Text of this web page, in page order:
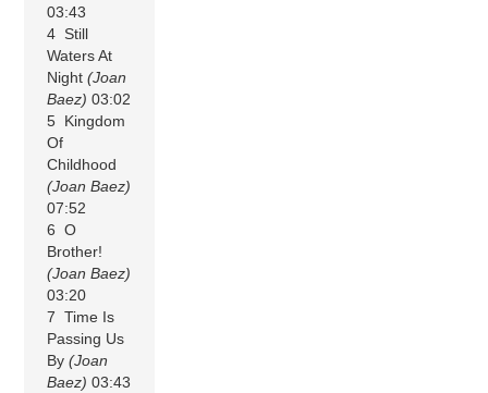
03:43
4 Still
Waters At
Night(Joan
Baez) 03:02
5 Kingdom
Of
Childhood
(Joan Baez)
07:52
6 O
Brother!
(Joan Baez)
03:20
7 Time Is
Passing Us
By(Joan
Baez) 03:43